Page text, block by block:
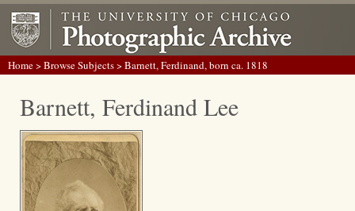
Home>Browse Subjects> Barnett, Ferdinand, born ca. 1818
Barnett, Ferdinand Lee